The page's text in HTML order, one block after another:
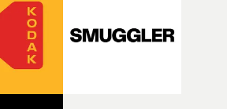
have been sitting somewhere in
was something about the
of something being spilled or
quite returning to how it was, that